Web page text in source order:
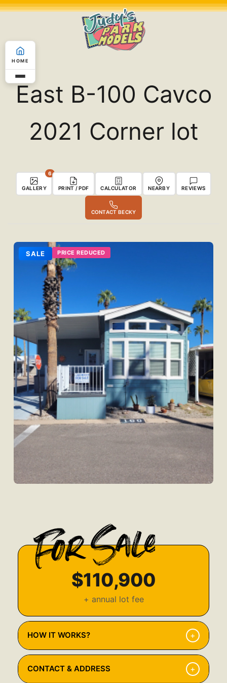
Skip
East B-100 Cavco
2021 Corner lot
GALLERY
6
PRINT / PDF CALCULATOR NEARBY REVIEWS
CONTACT BECKY
SALE PRICE REDUCED
$110,900
+ annual lot fee
HOW IT WORKS? +
1 Browse Available Properties
CONTACT & ADDRESS +
HOME